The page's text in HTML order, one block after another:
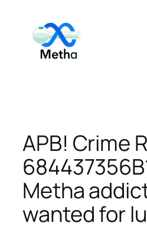
content
APB! Crime
Metha
wanted for